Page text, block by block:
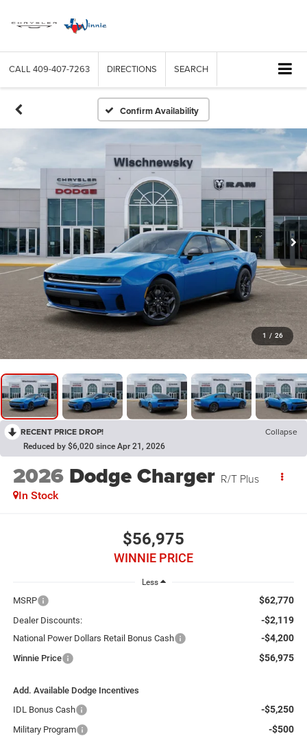
CALL 409-407-7263 DIRECTIONS SEARCH
Confirm Availability
1 / 26
RECENT PRICE DROP! Collapse
Reduced by $6,020 since Apr 21, 2026
2026 Dodge Charger R/T Plus
In Stock
$56,975
WINNIE PRICE
Less
MSRP $62,770
Dealer Discounts: -$2,119
National Power Dollars Retail Bonus Cash -$4,200
Winnie Price $56,975
Add. Available Dodge Incentives
IDL Bonus Cash
-$5,250
Military Program -$500